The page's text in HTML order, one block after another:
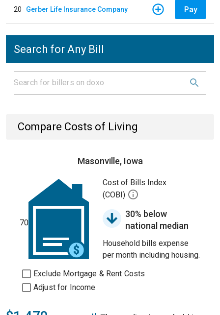
20 Gerber Life Insurance Company Pay
Search for Any Bill
Compare Costs of Living
Masonville, Iowa
70
Cost of Bills Index
(COBI)
30% below
national median
Household bills expense
per month including housing.
Exclude Mortgage & Rent Costs
Adjust for Income